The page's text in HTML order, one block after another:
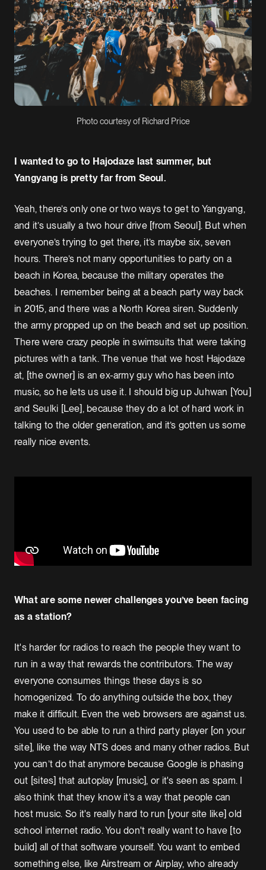
Photo courtesy of Richard Price
I wanted to go to Hajodaze last summer, but
Yangyang is pretty far from Seoul.
Yeah, there’s only one or two ways to get to Yangyang,
and it’s usually a two hour drive [from Seoul]. But when
everyone’s trying to get there, it’s maybe six, seven
hours. There’s not many opportunities to party on a
beach in Korea, because the military operates the
beaches. I remember being at a beach party way back
in 2015, and there was a North Korea siren. Suddenly
the army propped up on the beach and set up position.
There were crazy people in swimsuits that were taking
pictures with a tank. The venue that we host Hajodaze
at, [the owner] is an ex-army guy who has been into
music, so he lets us use it. I should big up Juhwan [You]
and Seulki [Lee], because they do a lot of hard work in
talking to the older generation, and it’s gotten us some
really nice events.
What are some newer challenges you’ve been facing
as a station?
It's harder for radios to reach the people they want to
run in a way that rewards the contributors. The way
everyone consumes things these days is so
homogenized. To do anything outside the box, they
make it difficult. Even the web browsers are against us.
You used to be able to run a third party player [on your
site], like the way NTS does and many other radios. But
you can’t do that anymore because Google is phasing
out [sites] that autoplay [music], or it's seen as spam. I
also think that they know it’s a way that people can
host music. So it's really hard to run [your site like] old
school internet radio. You don't really want to have [to
build] all of that software yourself. You want to embed
something else, like Airstream or Airplay, who already